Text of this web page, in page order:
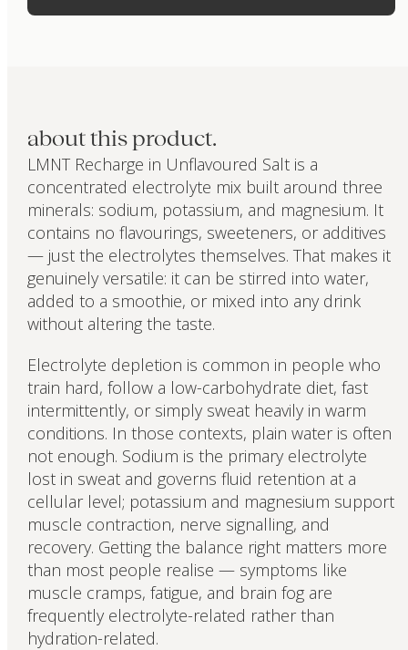
about this product.
LMNT Recharge in Unflavoured Salt is a
concentrated electrolyte mix built around three
minerals: sodium, potassium, and magnesium. It
contains no flavourings, sweeteners, or additives
— just the electrolytes themselves. That makes it
genuinely versatile: it can be stirred into water,
added to a smoothie, or mixed into any drink
without altering the taste.
Electrolyte depletion is common in people who
train hard, follow a low-carbohydrate diet, fast
intermittently, or simply sweat heavily in warm
conditions. In those contexts, plain water is often
not enough. Sodium is the primary electrolyte
lost in sweat and governs fluid retention at a
cellular level; potassium and magnesium support
muscle contraction, nerve signalling, and
recovery. Getting the balance right matters more
than most people realise — symptoms like
muscle cramps, fatigue, and brain fog are
frequently electrolyte-related rather than
hydration-related.